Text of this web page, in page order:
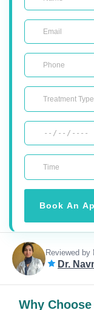
Book An
Reviewed by
Dr.
Why